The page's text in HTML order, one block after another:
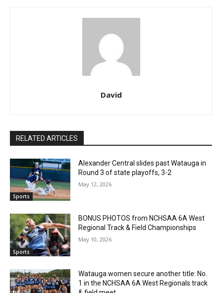
David
RELATED ARTICLES
Sports
Alexander Central slides past Watauga in
Round 3 of state playoffs, 3-2
May 12, 2026
Sports
BONUS PHOTOS from NCHSAA 6A West
Regional Track & Field Championships
May 10, 2026
Watauga women secure another title: No.
1 in the NCHSAA 6A West Regionals track